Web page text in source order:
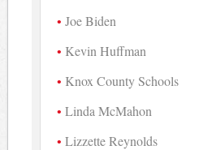
Joe Biden
Kevin Huffman
Knox County Schools
Linda McMahon
Lizzette Reynolds